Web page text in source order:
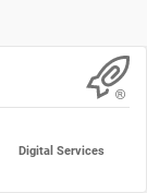
Digital Services